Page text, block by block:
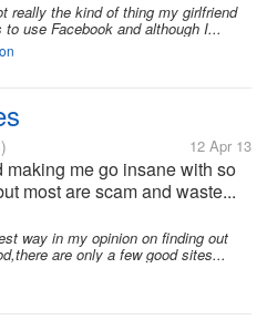
really the kind of thing my girlfriend
use Facebook and although I...
12 Apr 13
making me go insane with so
most are scam and waste...
way in my opinion on finding out
are only a few good sites...